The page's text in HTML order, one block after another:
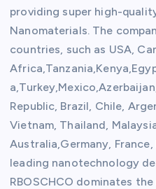
providing super high-
Nanomaterials. The
countries, such as USA,
Republic, Brazil, Chile,
Vietnam, Thailand,
Australia,Germany,
leading nanotechnology
RBOSCHCO dominates